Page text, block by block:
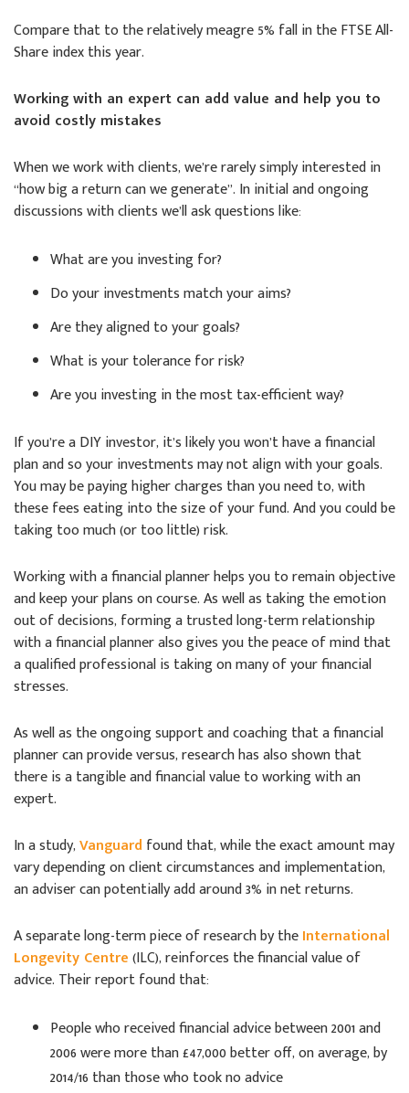
Compare that to the relatively meagre 5% fall in the FTSE All-
Share index this year.
Working with an expert can add value and help you to
avoid costly mistakes
When we work with clients, we’re rarely simply interested in
“how big a return can we generate”. In initial and ongoing
discussions with clients we’ll ask questions like:
What are you investing for?
Do your investments match your aims?
Are they aligned to your goals?
What is your tolerance for risk?
Are you investing in the most tax-efficient way?
If you’re a DIY investor, it’s likely you won’t have a financial
plan and so your investments may not align with your goals.
You may be paying higher charges than you need to, with
these fees eating into the size of your fund. And you could be
taking too much (or too little) risk.
Working with a financial planner helps you to remain objective
and keep your plans on course. As well as taking the emotion
out of decisions, forming a trusted long-term relationship
with a financial planner also gives you the peace of mind that
a qualified professional is taking on many of your financial
stresses.
As well as the ongoing support and coaching that a financial
planner can provide versus, research has also shown that
there is a tangible and financial value to working with an
expert.
In a study,Vanguard found that, while the exact amount may
vary depending on client circumstances and implementation,
an adviser can potentially add around 3% in net returns.
A separate long-term piece of research by theInternational
Longevity Centre(ILC), reinforces the financial value of
advice. Their report found that:
People who received financial advice between 2001 and
2006 were more than £47,000 better off, on average, by
2014/16 than those who took no advice